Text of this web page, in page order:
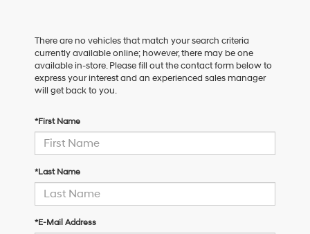
There are no vehicles that match your search criteria
currently available online; however, there may be one
available in-store. Please fill out the contact form below to
express your interest and an experienced sales manager
will get back to you.
*First Name
*Last Name
*E-Mail Address